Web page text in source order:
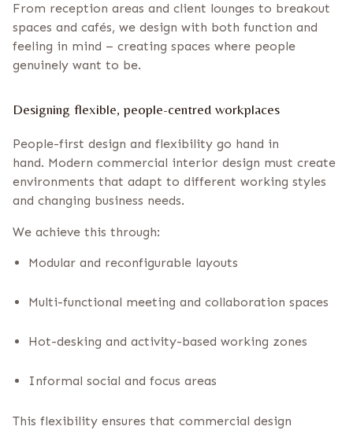
From reception areas and client lounges to breakout
spaces and cafés, we design with both function and
feeling in mind – creating spaces where people
genuinely want to be.
Designing flexible, people-centred workplaces
People-first design and flexibility go hand in
hand. Modern commercial interior design must create
environments that adapt to different working styles
and changing business needs.
We achieve this through:
Modular and reconfigurable layouts
Multi-functional meeting and collaboration spaces
Hot-desking and activity-based working zones
Informal social and focus areas
This flexibility ensures that commercial design